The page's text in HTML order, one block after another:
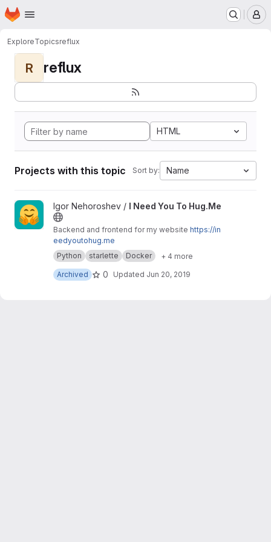
Skip to main content
Homepage
ExploreTopicsreflux
R reflux
HTML
Projects with this topic Sort by: Name
View I Need You To Hug.Me project
Igor Nehoroshev / I Need You To Hug.Me
Backend and frontend for my website https://in
eedyoutohug.me
Python
starlette Docker
+ 4 more
Archived
0 Updated Jun 20, 2019